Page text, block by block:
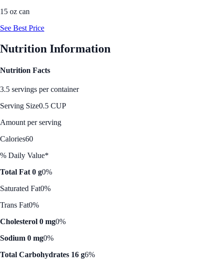
15 oz can
See Best Price
Nutrition Information
Nutrition Facts
3.5 servings per container
Serving Size0.5 CUP
Amount per serving
Calories60
% Daily Value*
Total Fat 0 g0%
Saturated Fat0%
Trans Fat0%
Cholesterol 0 mg0%
Sodium 0 mg0%
Total Carbohydrates 16 g6%